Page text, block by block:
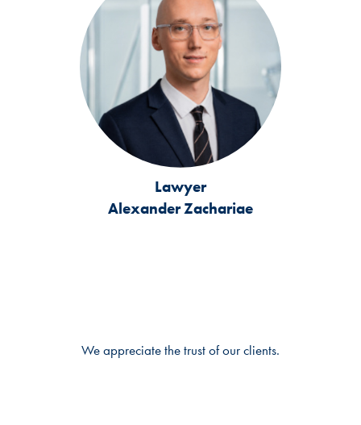
Lawyer
Alexander Zachariae
We appreciate the trust of our clients.